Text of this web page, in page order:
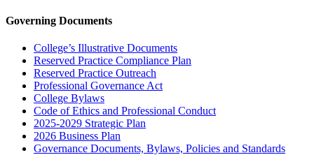
Governing Documents
College’s Illustrative Documents
Reserved Practice Compliance Plan
Reserved Practice Outreach
Professional Governance Act
College Bylaws
Code of Ethics and Professional Conduct
2025-2029 Strategic Plan
2026 Business Plan
Governance Documents, Bylaws, Policies and Standards